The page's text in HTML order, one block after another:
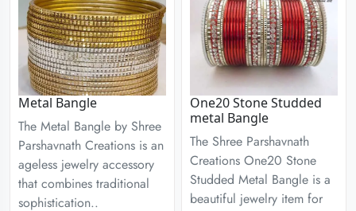
Metal Bangle
The Metal Bangle by Shree
Parshavnath Creations is an
ageless jewelry accessory
that combines traditional
sophistication..
One20 Stone Studded
metal Bangle
The Shree Parshavnath
Creations One20 Stone
Studded Metal Bangle is a
beautiful jewelry item for